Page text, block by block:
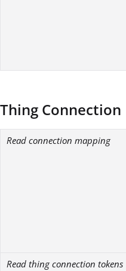
Thing Connection
Read connection mapping
Read thing connection tokens